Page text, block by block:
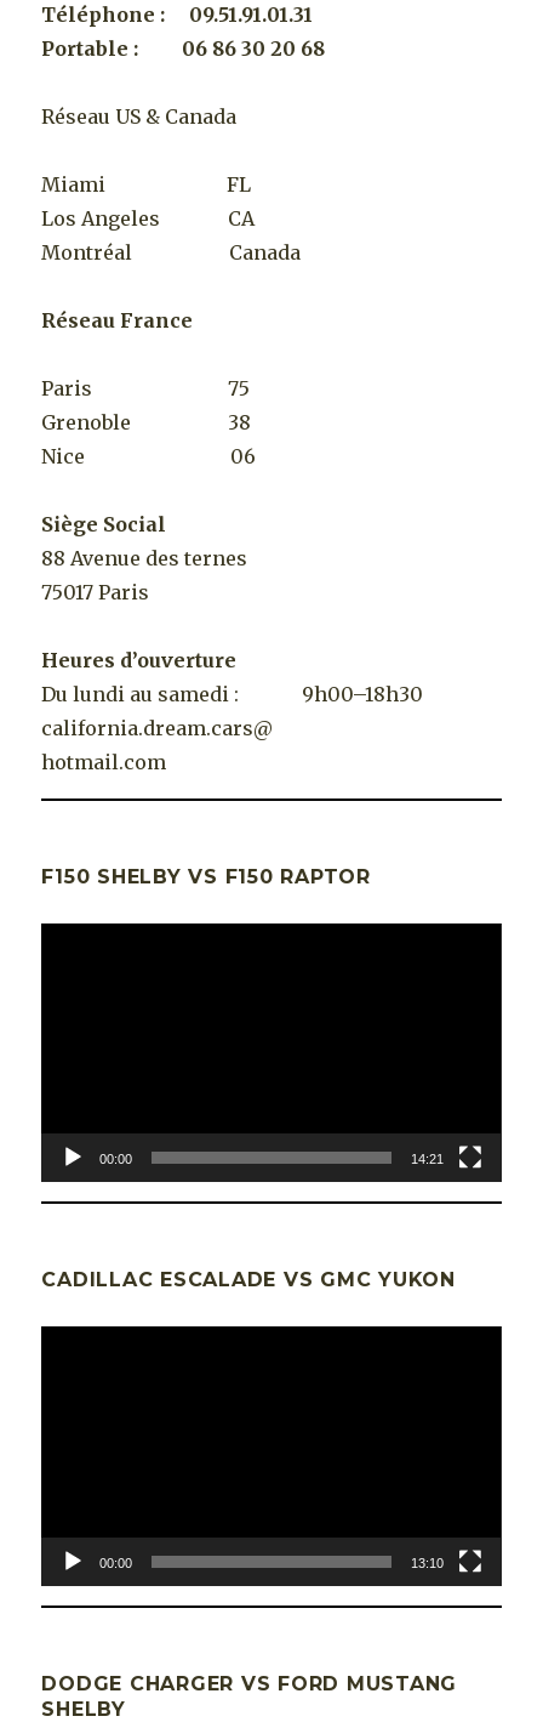
Téléphone : 09.51.91.01.31
Portable : 06 86 30 20 68
Réseau US & Canada
Miami FL
Los Angeles CA
Montréal Canada
Réseau France
Paris 75
Grenoble 38
Nice 06
Siège Social
88 Avenue des ternes
75017 Paris
Heures d’ouverture
Du lundi au samedi : 9h00–18h30
california.dream.cars@
hotmail.com
F150 SHELBY VS F150 RAPTOR
00:00 14:21
CADILLAC ESCALADE VS GMC YUKON
00:00 13:10
DODGE CHARGER VS FORD MUSTANG
SHELBY